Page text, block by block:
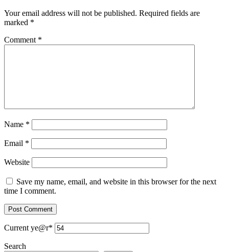
Your email address will not be published. Required fields are
marked *
Comment *
Name *
Email *
Website
Save my name, email, and website in this browser for the next
time I comment.
Current ye@r*
Search